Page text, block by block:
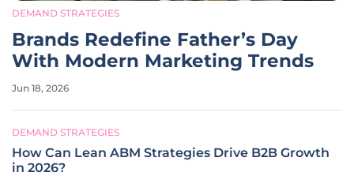
DEMAND STRATEGIES
Brands Redefine Father’s Day
With Modern Marketing Trends
Jun 18, 2026
DEMAND STRATEGIES
How Can Lean ABM Strategies Drive B2B Growth
in 2026?